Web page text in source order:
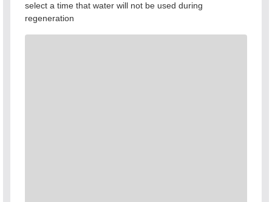
select a time that water will not be used during
regeneration